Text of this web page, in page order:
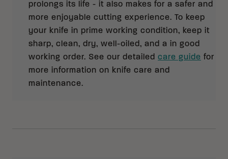
prolongs its life - it also makes for a safer and
more enjoyable cutting experience. To keep
your knife in prime working condition, keep it
sharp, clean, dry, well-oiled, and a in good
working order. See our detailed care guide for
more information on knife care and
maintenance.